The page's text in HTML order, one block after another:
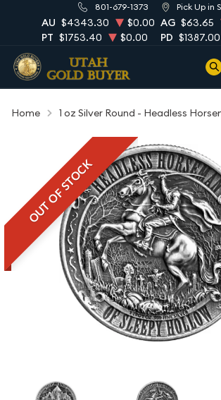
801-679-1373 Pick Up in
AU $4343.30 $0.00 AG $63.65
PT $1753.40 $0.00 PD $1387.00
Home 1 oz Silver Round - Headless
OUT OF STOCK